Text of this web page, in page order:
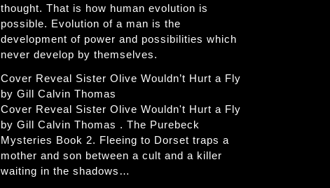
thought. That is how human evolution is
possible. Evolution of a man is the
development of power and possibilities which
never develop by themselves.
Cover Reveal Sister Olive Wouldn’t Hurt a Fly
by Gill Calvin Thomas
Cover Reveal Sister Olive Wouldn't Hurt a Fly
by Gill Calvin Thomas . The Purebeck
Mysteries Book 2. Fleeing to Dorset traps a
mother and son between a cult and a killer
waiting in the shadows…